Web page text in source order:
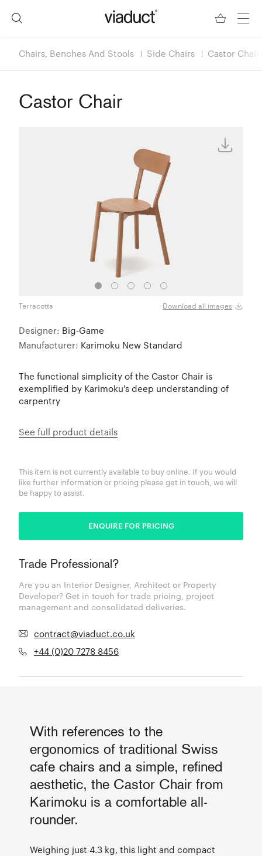
Chairs, Benches And Stools Side Chairs Castor Chair
Castor Chair
Terracotta Download all images
Designer: Big-Game
Manufacturer: Karimoku New Standard
The functional simplicity of the Castor Chair is
exemplified by Karimoku's deep understanding of
carpentry
See full product details
This item is not currently available to buy online. If you would
like further information or pricing please get in touch, we will
be happy to assist.
ENQUIRE FOR PRICING
Trade Professional?
Are you an Interior Designer, Architect or Property
Developer? Get in touch for trade pricing, project
management and consolidated deliveries.
contract@viaduct.co.uk
+44 (0)20 7278 8456
With references to the
ergonomics of traditional Swiss
cafe chairs and a simple, refined
aesthetic, the Castor Chair from
Karimoku is a comfortable all-
rounder.
Weighing just 4.3 kg, this light and compact